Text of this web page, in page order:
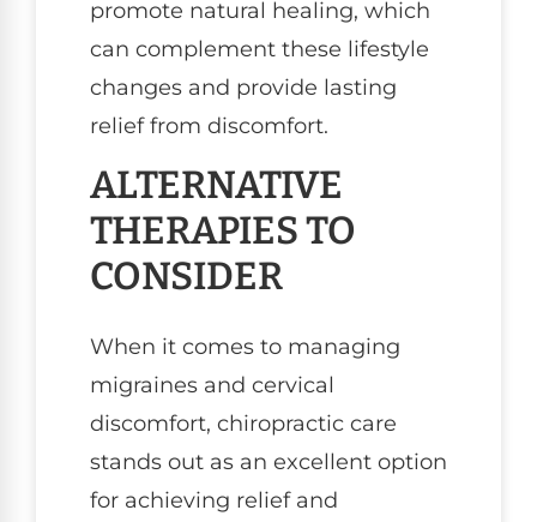
promote natural healing, which
can complement these lifestyle
changes and provide lasting
relief from discomfort.
ALTERNATIVE
THERAPIES TO
CONSIDER
When it comes to managing
migraines and cervical
discomfort, chiropractic care
stands out as an excellent option
for achieving relief and